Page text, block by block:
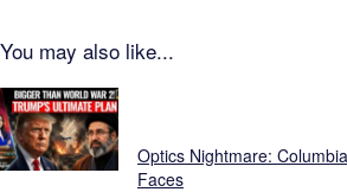
You may also like...
Featured
Optics Nightmare:
Faces